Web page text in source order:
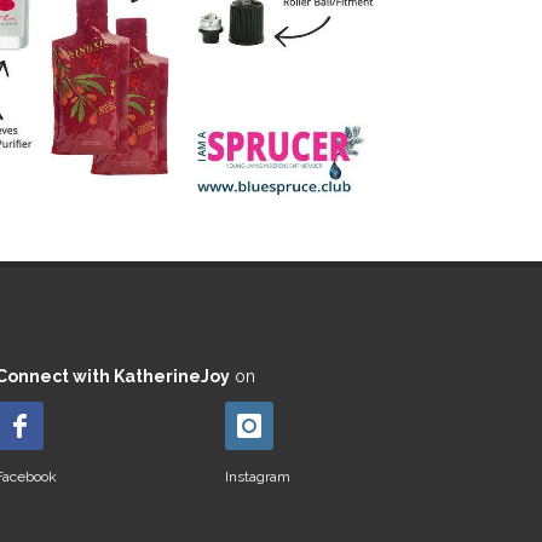
with KatherineJoy on
Instagram